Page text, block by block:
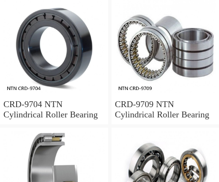
CRD-9704 NTN
Cylindrical Roller Bearing
CRD-9709 NTN
Cylindrical Roller Bearing